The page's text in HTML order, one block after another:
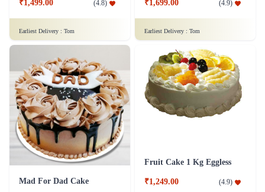
₹1,499.00 (4.8)
Earliest Delivery : Tom
₹1,699.00 (4.9)
Earliest Delivery : Tom
Mad For Dad Cake
Fruit Cake 1 Kg Eggless
₹1,249.00 (4.9)